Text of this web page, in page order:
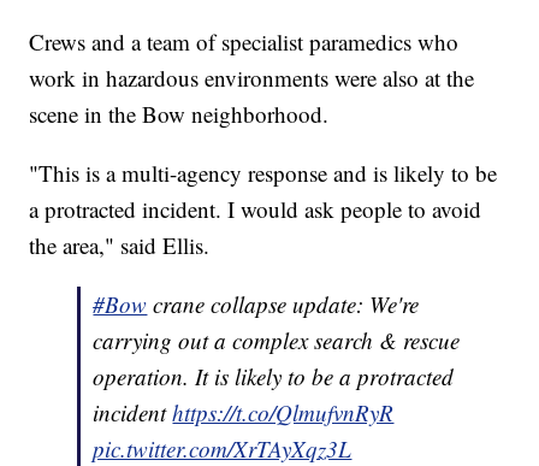
Crews and a team of specialist paramedics who
work in hazardous environments were also at the
scene in the Bow neighborhood.
"This is a multi-agency response and is likely to be
a protracted incident. I would ask people to avoid
the area," said Ellis.
#Bow crane collapse update: We're
carrying out a complex search & rescue
operation. It is likely to be a protracted
incidenthttps://t.co/QlmufvnRyR
pic.twitter.com/XrTAyXqz3L